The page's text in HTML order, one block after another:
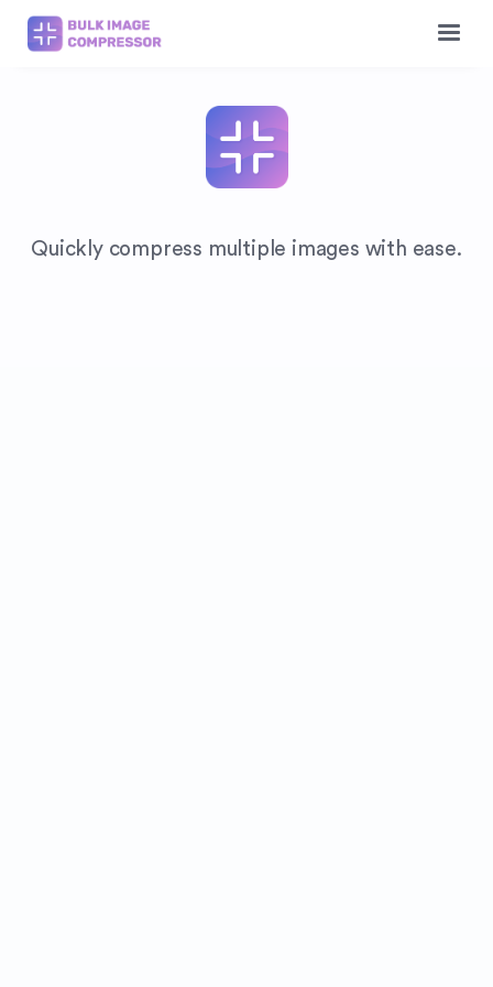
Quickly compress multiple images with ease.